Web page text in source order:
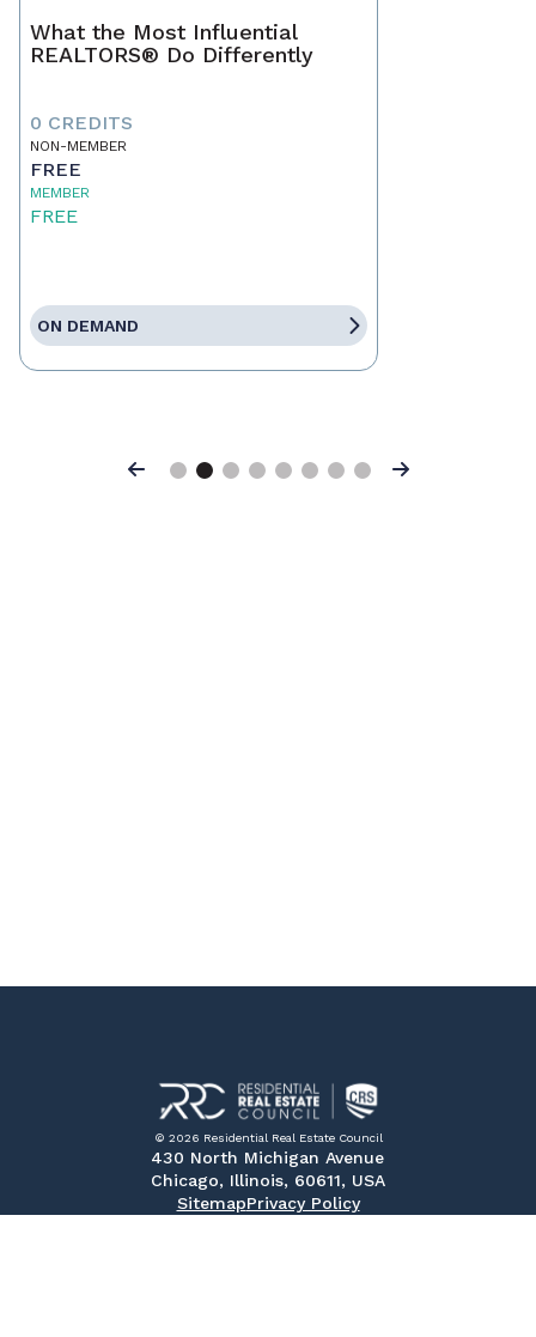
What the Most Influential
REALTORS® Do Differently
0 CREDITS
NON-MEMBER
FREE
MEMBER
FREE
ON DEMAND
Previous Next
© 2026 Residential Real Estate Council
430 North Michigan Avenue
Chicago, Illinois, 60611, USA
SitemapPrivacy Policy